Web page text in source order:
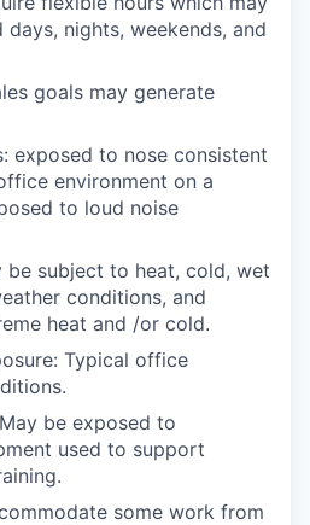
days, nights, weekends, and
goals may generate
exposed to nose consistent
environment on a
to loud noise
be subject to heat, cold, wet
conditions, and
heat and /or cold.
Typical office
be exposed to
used to support
some work from